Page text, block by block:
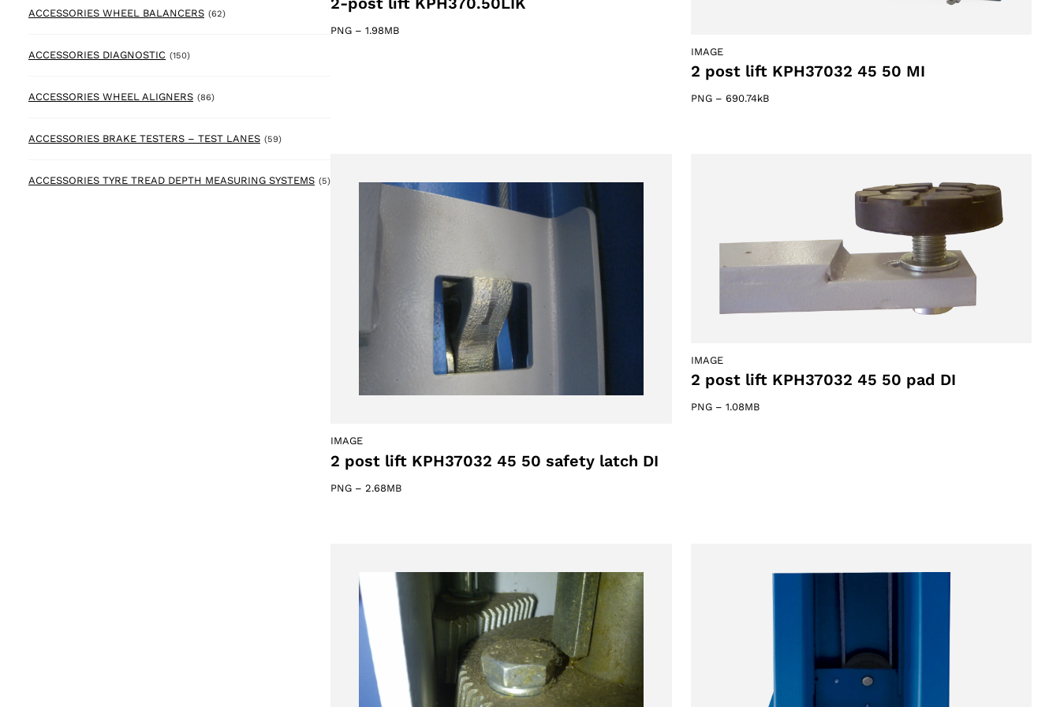
ACCESSORIES WHEEL BALANCERS (62)62 products
ACCESSORIES DIAGNOSTIC (150)150 products
ACCESSORIES WHEEL ALIGNERS (86)86 products
ACCESSORIES BRAKE TESTERS – TEST LANES (59)59 products
ACCESSORIES TYRE TREAD DEPTH MEASURING SYSTEMS (5)5 products
PNG – 1.98MB
IMAGE
2 post lift KPH37032 45 50 MI
PNG– 690.74kB
IMAGE
2 post lift KPH37032 45 50 safety latch DI
PNG – 2.68MB
IMAGE
2 post lift KPH37032 45 50 pad DI
PNG– 1.08MB